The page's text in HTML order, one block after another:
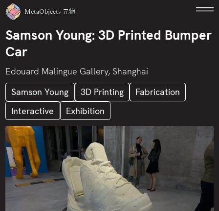
MetaObjects 元物
Samson Young: 3D Printed Bumper
Car
Edouard Malingue Gallery, Shanghai
Samson Young
3D Printing
Fabrication
Interactive
Exhibition